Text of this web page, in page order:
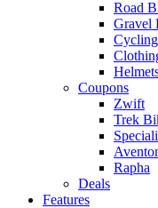
Road
Gravel
Coupons
Zwift
Trek
Rapha
Deals
Features